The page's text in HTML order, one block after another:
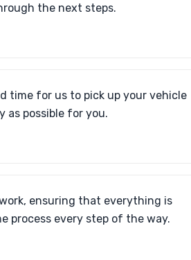
the next steps.
time for us to pick up your vehicle
as possible for you.
ensuring that everything is
process every step of the way.